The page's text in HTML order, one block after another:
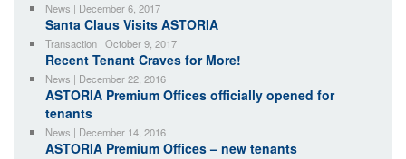
News | December 6, 2017
Santa Claus Visits ASTORIA
Transaction | October 9, 2017
Recent Tenant Craves for More!
News | December 22, 2016
ASTORIA Premium Offices officially opened for
tenants
News | December 14, 2016
ASTORIA Premium Offices – new tenants